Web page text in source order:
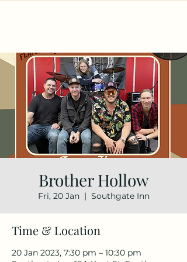
Brother Hollow
Fri, 20 Jan
  |
Southgate Inn
Time & Location
20 Jan 2023, 7:30 pm – 10:30 pm